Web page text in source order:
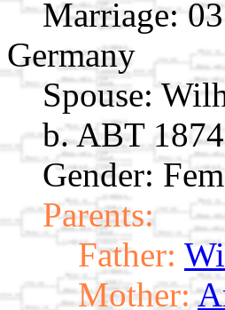
Marriage:
Germany
Spouse:
b. ABT
Gender:
Parents:
Father:
Mother: